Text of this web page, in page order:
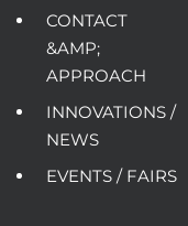
CONTACT
&AMP;
APPROACH
INNOVATIONS /
NEWS
EVENTS / FAIRS